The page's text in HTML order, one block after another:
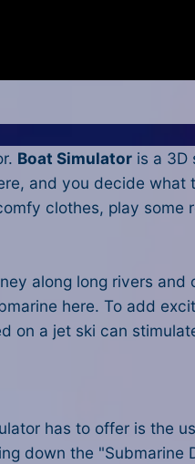
Boat Simulator is a 3D
and you decide
clothes, play
along long rivers
here. To add
on a jet ski can
has to offer is the
down the